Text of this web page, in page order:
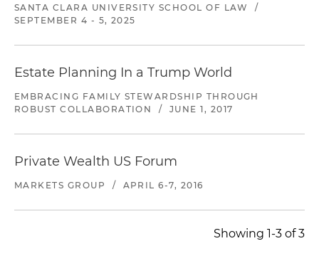
SANTA CLARA UNIVERSITY SCHOOL OF LAW
/
SEPTEMBER 4 - 5, 2025
Estate Planning In a Trump World
EMBRACING FAMILY STEWARDSHIP THROUGH
ROBUST COLLABORATION
/ JUNE 1, 2017
Private Wealth US Forum
MARKETS GROUP / APRIL 6-7, 2016
Showing 1-3 of 3